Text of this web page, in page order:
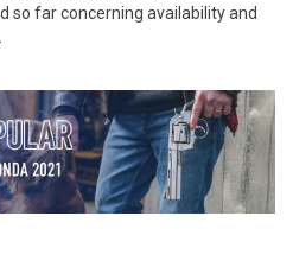
so far concerning availability and